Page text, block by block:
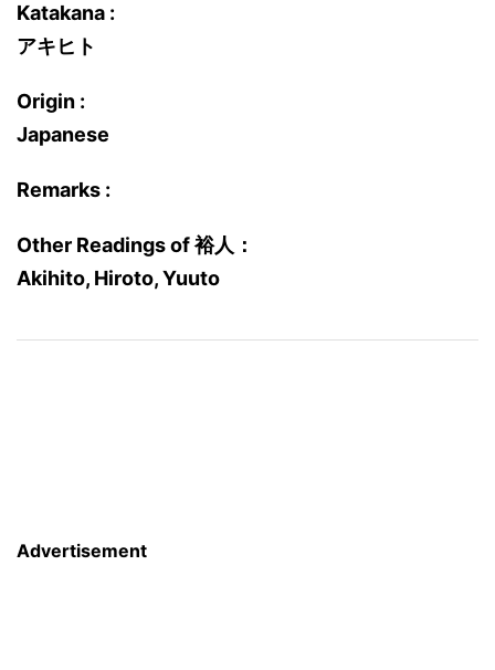
Katakana :
アキヒト
Origin :
Japanese
Remarks :
Other Readings of 裕人：
Akihito, Hiroto, Yuuto
Advertisement